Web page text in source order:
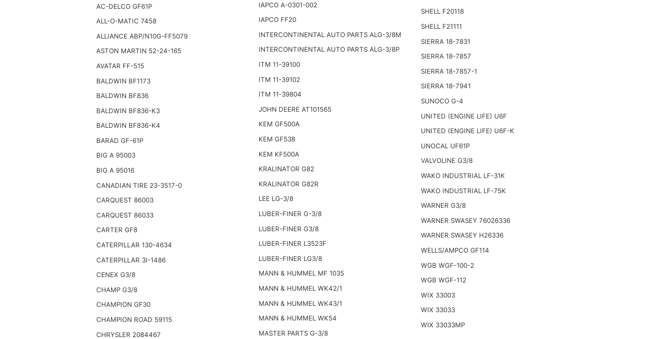
AC-DELCO GF61P
ALL-O-MATIC 7458
ALLIANCE ABP/N10G-FF5079
ASTON MARTIN 52-24-165
AVATAR FF-515
BALDWIN BF1173
BALDWIN BF836
BALDWIN BF836-K3
BALDWIN BF836-K4
BARAD GF-61P
BIG A 95003
BIG A 95016
CANADIAN TIRE 23-3517-0
CARQUEST 86003
CARQUEST 86033
CARTER GF8
CATERPILLAR 130-4634
CATERPILLAR 3I-1486
CENEX G3/8
CHAMP G3/8
CHAMPION GF30
CHAMPION ROAD 59115
CHRYSLER 2084467
IAPCO A-0301-002
IAPCO FF20
INTERCONTINENTAL AUTO PARTS ALG-3/8M
INTERCONTINENTAL AUTO PARTS ALG-3/8P
ITM 11-39100
ITM 11-39102
ITM 11-39804
JOHN DEERE AT101565
KEM GF500A
KEM GF538
KEM KF500A
KRALINATOR G82
KRALINATOR G82R
LEE LG-3/8
LUBER-FINER G-3/8
LUBER-FINER G3/8
LUBER-FINER L3523F
LUBER-FINER LG3/8
MANN & HUMMEL MF 1035
MANN & HUMMEL WK42/1
MANN & HUMMEL WK43/1
MANN & HUMMEL WK54
MASTER PARTS G-3/8
SHELL F20118
SHELL F21111
SIERRA 18-7831
SIERRA 18-7857
SIERRA 18-7857-1
SIERRA 18-7941
SUNOCO G-4
UNITED (ENGINE LIFE) U6F
UNITED (ENGINE LIFE) U6F-K
UNOCAL UF61P
VALVOLINE G3/8
WAKO INDUSTRIAL LF-31K
WAKO INDUSTRIAL LF-75K
WARNER G3/8
WARNER SWASEY 76026336
WARNER SWASEY H26336
WELLS/AMPCO GF114
WGB WGF-100-2
WGB WGF-112
WIX 33003
WIX 33033
WIX 33033MP